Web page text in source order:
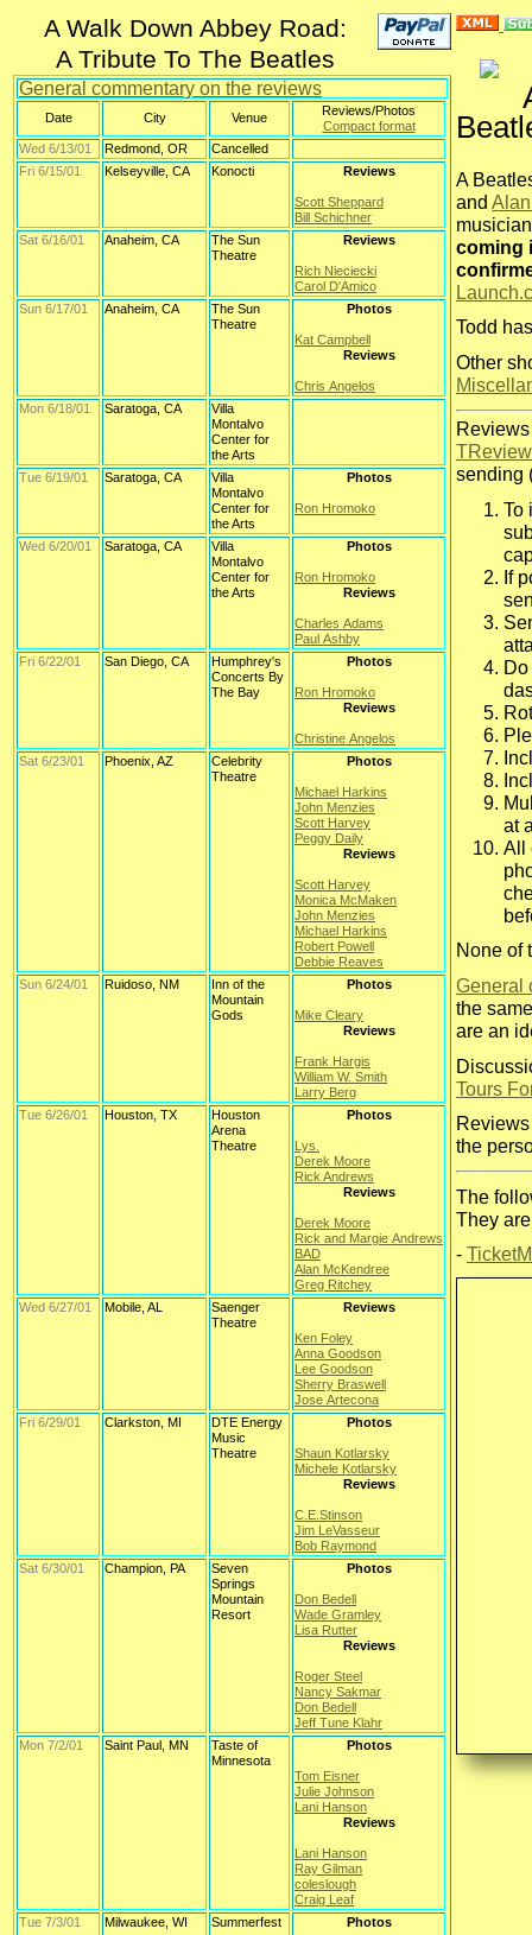
A Walk Down Abbey Road:
A Tribute To The Beatles
General commentary on the reviews
Date City Venue
Reviews/Photos
Compact format
Wed 6/13/01
Redmond, OR
Cancelled
Fri 6/15/01
Kelseyville, CA Konocti Reviews
Scott Sheppard
Bill Schichner
Sat 6/16/01
Anaheim, CA
The Sun
Theatre
Reviews
Rich Nieciecki
Carol D'Amico
Sun 6/17/01
Anaheim, CA
The Sun
Theatre
Photos
Kat Campbell
Reviews
Chris Angelos
Mon 6/18/01
Saratoga, CA
Villa
Montalvo
Center for
the Arts
Tue 6/19/01
Saratoga, CA
Villa
Montalvo
Center for
the Arts
Photos
Ron Hromoko
Wed 6/20/01 Saratoga, CA
Villa
Montalvo
Center for
the Arts
Photos
Ron Hromoko
Reviews
Charles Adams
Paul Ashby
Fri 6/22/01
San Diego, CA
Humphrey's
Concerts By
The Bay
Photos
Ron Hromoko
Reviews
Christine Angelos
Sat 6/23/01
Phoenix, AZ
Celebrity
Theatre
Photos
Michael Harkins
John Menzies
Scott Harvey
Peggy Daily
Reviews
Scott Harvey
Monica McMaken
John Menzies
Michael Harkins
Robert Powell
Debbie Reaves
Sun 6/24/01
Ruidoso, NM
Inn of the
Mountain
Gods
Photos
Mike Cleary
Reviews
Frank Hargis
William W. Smith
Larry Berg
Tue 6/26/01
Houston, TX
Houston
Arena
Theatre
Photos
Lys.
Derek Moore
Rick Andrews
Reviews
Derek Moore
Rick and Margie Andrews
BAD
Alan McKendree
Greg Ritchey
Wed 6/27/01
Mobile, AL
Saenger
Theatre
Reviews
Ken Foley
Anna Goodson
Lee Goodson
Sherry Braswell
Jose Artecona
Fri 6/29/01
Clarkston, MI
DTE Energy
Music
Theatre
Photos
Shaun Kotlarsky
Michele Kotlarsky
Reviews
C.E.Stinson
Jim LeVasseur
Bob Raymond
Sat 6/30/01
Champion, PA
Seven
Springs
Mountain
Resort
Photos
Don Bedell
Wade Gramley
Lisa Rutter
Reviews
Roger Steel
Nancy Sakmar
Don Bedell
Jeff Tune Klahr
Mon 7/2/01
Saint Paul, MN
Taste of
Minnesota
Photos
Tom Eisner
Julie Johnson
Lani Hanson
Reviews
Lani Hanson
Ray Gilman
coleslough
Craig Leaf
Tue 7/3/01
Milwaukee, WI Summerfest Photos
A
and
coming
Todd
Other
sending
To
If
at
All
None of
General
the
are an
Tours
the
The
They
-